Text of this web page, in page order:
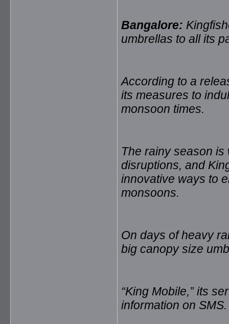
Bangalore:
umbrellas to all its
According to a
its measures to
monsoon times.
The rainy season
disruptions, and
innovative ways to
monsoons.
On days of heavy
big canopy size
“King Mobile,” its
information on SMS.